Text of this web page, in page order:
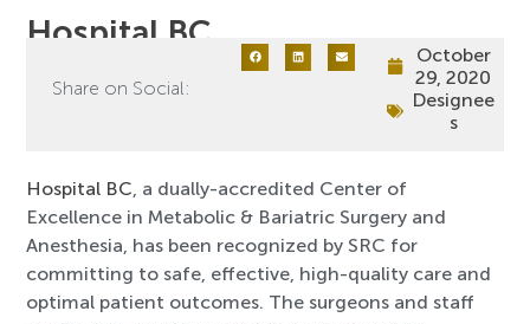
Hospital BC
Share on Social:
October
29, 2020
Designee
s
Hospital BC, a dually-accredited Center of
Excellence in Metabolic & Bariatric Surgery and
Anesthesia, has been recognized by SRC for
committing to safe, effective, high-quality care and
optimal patient outcomes. The surgeons and staff